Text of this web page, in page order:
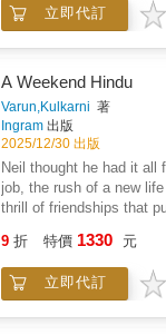
Enjoy!
立即代訂
A Weekend Hindu
Varun,Kulkarni 著
Ingram 出版
2025/12/30 出版
Neil thought he had it all
job, the rush of a new
thrill of friendships that
But beneath the weekend
deadlines, something
Was he losing more than
9 折 特價 1330 元
立即代訂